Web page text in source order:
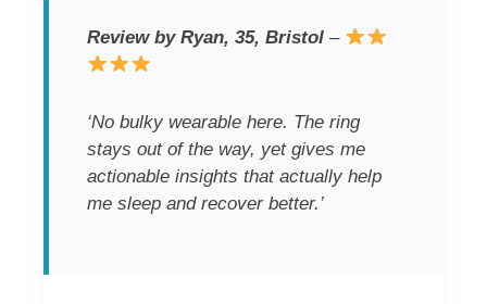
Review by Ryan, 35, Bristol –
‘No bulky wearable here. The ring
stays out of the way, yet gives me
actionable insights that actually help
me sleep and recover better.’